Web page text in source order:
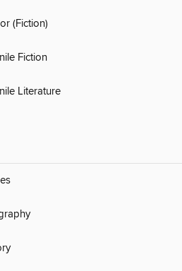
(Fiction)
Fiction
Literature